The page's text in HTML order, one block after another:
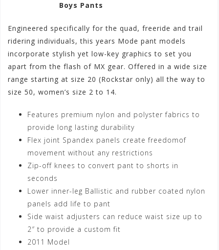
Boys Pants
Engineered specifically for the quad, freeride and trail
ridering individuals, this years Mode pant models
incorporate stylish yet low-key graphics to set you
apart from the flash of MX gear. Offered in a wide size
range starting at size 20 (Rockstar only) all the way to
size 50, women’s size 2 to 14.
Features premium nylon and polyster fabrics to
provide long lasting durability
Flex joint Spandex panels create freedomof
movement without any restrictions
Zip-off knees to convert pant to shorts in
seconds
Lower inner-leg Ballistic and rubber coated nylon
panels add life to pant
Side waist adjusters can reduce waist size up to
2″ to provide a custom fit
2011 Model